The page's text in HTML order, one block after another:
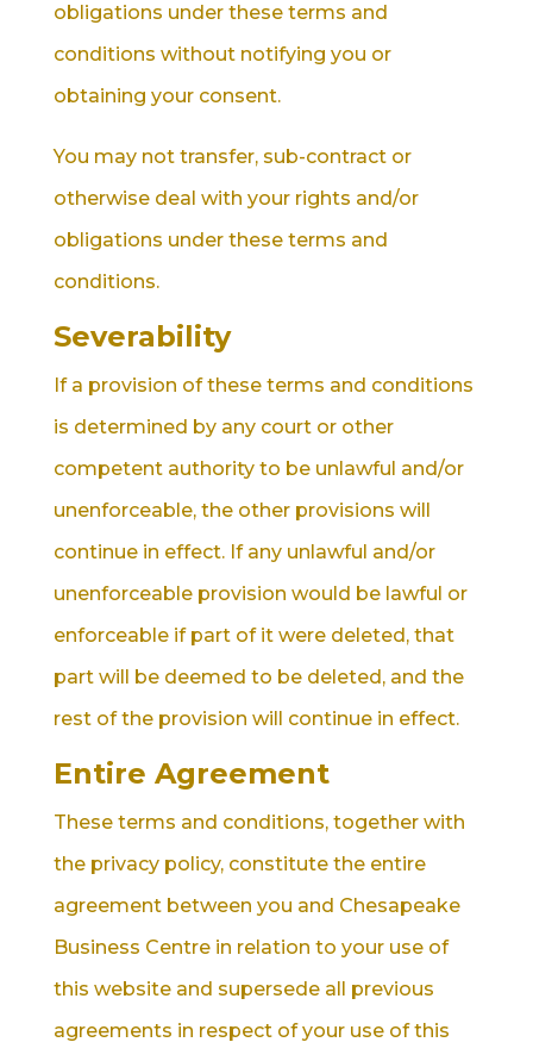
obligations under these terms and
conditions without notifying you or
obtaining your consent.
You may not transfer, sub-contract or
otherwise deal with your rights and/or
obligations under these terms and
conditions.
Severability
If a provision of these terms and conditions
is determined by any court or other
competent authority to be unlawful and/or
unenforceable, the other provisions will
continue in effect. If any unlawful and/or
unenforceable provision would be lawful or
enforceable if part of it were deleted, that
part will be deemed to be deleted, and the
rest of the provision will continue in effect.
Entire Agreement
These terms and conditions, together with
the privacy policy, constitute the entire
agreement between you and Chesapeake
Business Centre in relation to your use of
this website and supersede all previous
agreements in respect of your use of this